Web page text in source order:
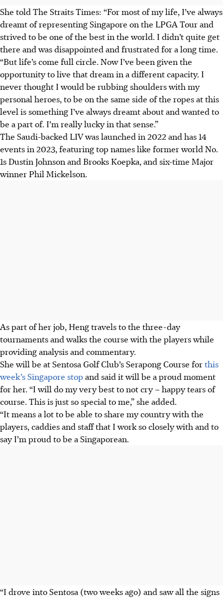
She told The Straits Times: “For most of my life, I’ve always
dreamt of representing Singapore on the LPGA Tour and
strived to be one of the best in the world. I didn’t quite get
there and was disappointed and frustrated for a long time.
“But life’s come full circle. Now I’ve been given the
opportunity to live that dream in a different capacity. I
never thought I would be rubbing shoulders with my
personal heroes, to be on the same side of the ropes at this
level is something I’ve always dreamt about and wanted to
be a part of. I’m really lucky in that sense.”
The Saudi-backed LIV was launched in 2022 and has 14
events in 2023, featuring top names like former world No.
1s Dustin Johnson and Brooks Koepka, and six-time Major
winner Phil Mickelson.
As part of her job, Heng travels to the three-day
tournaments and walks the course with the players while
providing analysis and commentary.
She will be at Sentosa Golf Club’s Serapong Course forthis
week’s Singapore stop and said it will be a proud moment
for her. “I will do my very best to not cry – happy tears of
course. This is just so special to me,” she added.
“It means a lot to be able to share my country with the
players, caddies and staff that I work so closely with and to
say I’m proud to be a Singaporean.
“I drove into Sentosa (two weeks ago) and saw all the signs